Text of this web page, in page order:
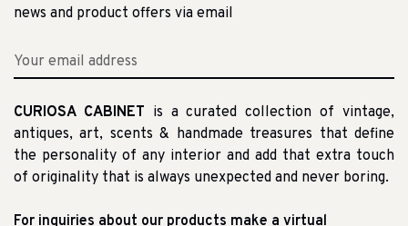
news and product offers via email
CURIOSA CABINET is a curated collection of vintage,
antiques, art, scents & handmade treasures that define
the personality of any interior and add that extra touch
of originality that is always unexpected and never boring.
For inquiries about our products make a virtual